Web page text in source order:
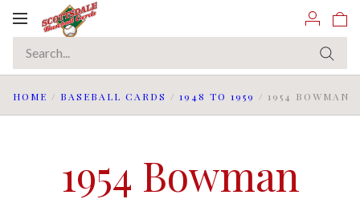
Toggle
HOME / BASEBALL CARDS / 1948 TO 1959 / 1954 BOWMAN
1954 Bowman